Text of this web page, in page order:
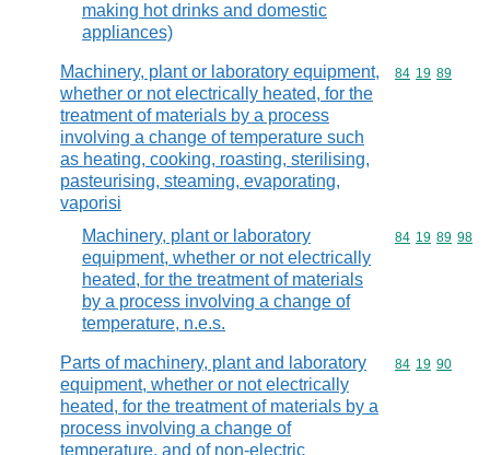
making hot drinks and domestic
appliances)
Machinery, plant or laboratory equipment,
whether or not electrically heated, for the
treatment of materials by a process
involving a change of temperature such
as heating, cooking, roasting, sterilising,
pasteurising, steaming, evaporating,
vaporisi
Commodity
84 19 89
Machinery, plant or laboratory
equipment, whether or not electrically
heated, for the treatment of materials
by a process involving a change of
temperature, n.e.s.
Commodity
84 19 89 98
Parts of machinery, plant and laboratory
equipment, whether or not electrically
heated, for the treatment of materials by a
process involving a change of
temperature, and of non-electric
Commodity
84 19 90